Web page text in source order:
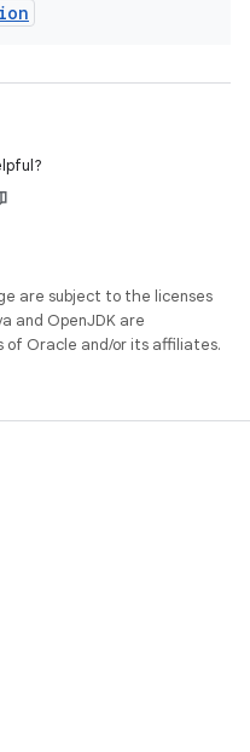
are subject to the licenses
and OpenJDK are
Oracle and/or its affiliates.